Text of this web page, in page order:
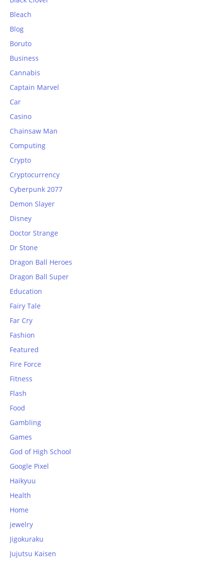
Bleach
Blog
Boruto
Business
Cannabis
Captain Marvel
Car
Casino
Chainsaw Man
Computing
Crypto
Cryptocurrency
Cyberpunk 2077
Demon Slayer
Disney
Doctor Strange
Dr Stone
Dragon Ball Heroes
Dragon Ball Super
Education
Fairy Tale
Far Cry
Fashion
Featured
Fire Force
Fitness
Flash
Food
Gambling
Games
God of High School
Google Pixel
Haikyuu
Health
Home
jewelry
Jigokuraku
Jujutsu Kaisen